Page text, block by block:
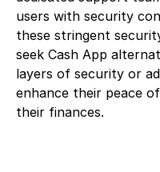
users with security
these stringent
seek Cash App
layers of security or
enhance their peace
their finances.